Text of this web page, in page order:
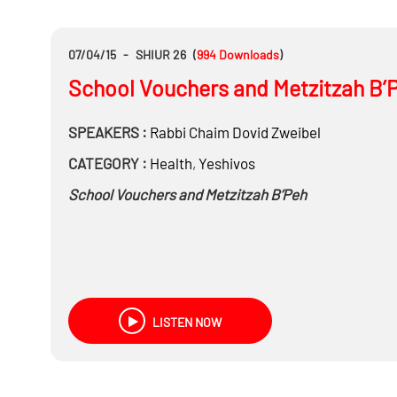
07/04/15 - SHIUR 26 (994 Downloads)
School Vouchers and Metzitzah
SPEAKERS : Rabbi Chaim Dovid Zweibel
CATEGORY : Health, Yeshivos
School Vouchers and Metzitzah B’Peh
LISTEN NOW